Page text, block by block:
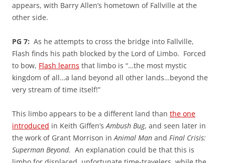
appears, with Barry Allen’s hometown of Fallville at the
other side.
PG 7: As he attempts to cross the bridge into Fallville,
Flash finds his path blocked by the Lord of Limbo. Forced
to bow, Flash learns that limbo is “…the most mystic
kingdom of all…a land beyond all other lands…beyond the
very stream of time itself!”
This limbo appears to be a different land than the one
introduced in Keith Giffen’sAmbush Bug, and seen later in
the work of Grant Morrison inAnimal Man and Final Crisis:
Superman Beyond. An explanation could be that this is